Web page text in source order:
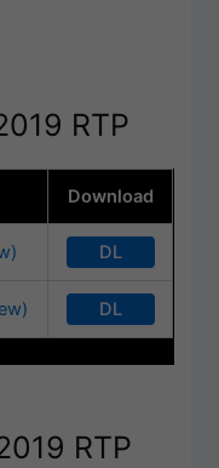
RTP
Download
DL
DL
RTP